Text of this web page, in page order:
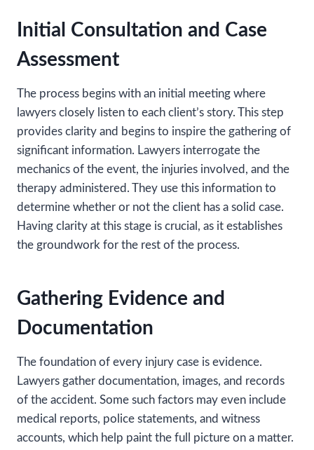
Initial Consultation and Case
Assessment
The process begins with an initial meeting where
lawyers closely listen to each client’s story. This step
provides clarity and begins to inspire the gathering of
significant information. Lawyers interrogate the
mechanics of the event, the injuries involved, and the
therapy administered. They use this information to
determine whether or not the client has a solid case.
Having clarity at this stage is crucial, as it establishes
the groundwork for the rest of the process.
Gathering Evidence and
Documentation
The foundation of every injury case is evidence.
Lawyers gather documentation, images, and records
of the accident. Some such factors may even include
medical reports, police statements, and witness
accounts, which help paint the full picture on a matter.